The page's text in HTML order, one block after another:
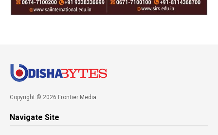
Copyright © 2026 Frontier Media
Navigate Site